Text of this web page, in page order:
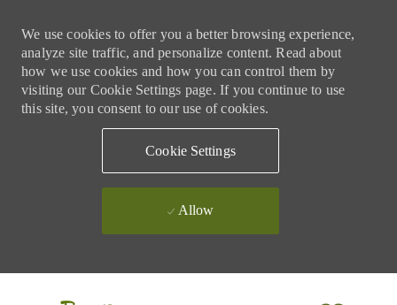
We use cookies to offer you a better browsing experience,
analyze site traffic, and personalize content. Read about
how we use cookies and how you can control them by
visiting our Cookie Settings page. If you continue to use
this site, you consent to our use of cookies.
Cookie Settings
Allow